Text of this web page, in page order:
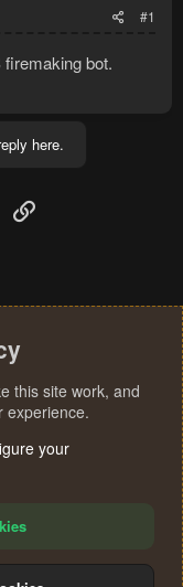
#1
bot.
here.
Email
this site work, and
experience.
your